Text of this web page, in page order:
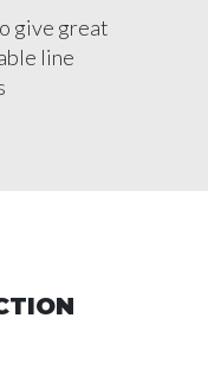
give great
line